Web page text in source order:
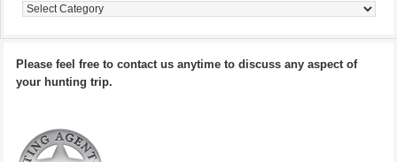
Categories
Please feel free to contact us anytime to discuss any aspect of
your hunting trip.